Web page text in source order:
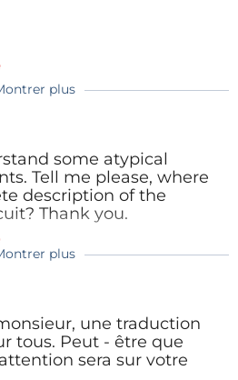
plus
some atypical
Tell me please, where
description of the
Thank you.
sorry) or the English
by Mach1950.
tell me which parts you
and I will give you the
plus
une traduction
tous. Peut - être que
sera sur votre